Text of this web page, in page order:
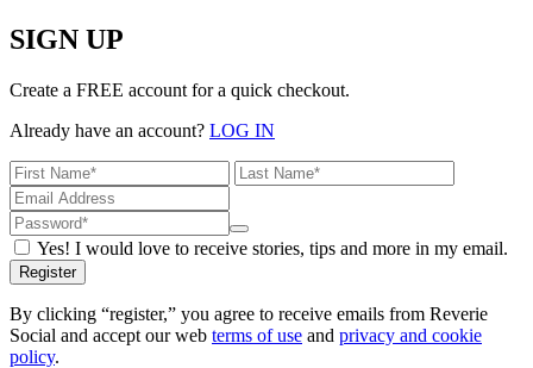
SIGN UP
Create a FREE account for a quick checkout.
Already have an account? LOG IN
Yes! I would love to receive stories, tips and more in my email.
Register
By clicking “register,” you agree to receive emails from Reverie
Social and accept our web terms of use and privacy and cookie
policy.